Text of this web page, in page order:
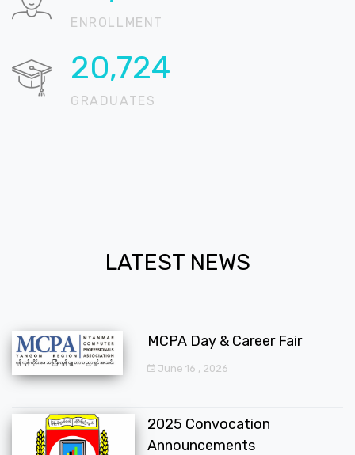
ENROLLMENT
20,724
GRADUATES
LATEST NEWS
MCPA Day & Career Fair
June 16 , 2026
2025 Convocation
Announcements